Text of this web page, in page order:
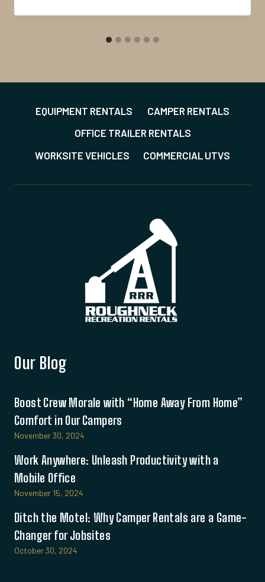
EQUIPMENT RENTALS
CAMPER RENTALS
OFFICE TRAILER RENTALS
WORKSITE VEHICLES
COMMERCIAL UTVS
Our Blog
Boost Crew Morale with “Home Away From Home”
Comfort in Our Campers
November 30, 2024
Work Anywhere: Unleash Productivity with a
Mobile Office
November 15, 2024
Ditch the Motel: Why Camper Rentals are a Game-
Changer for Jobsites
October 30, 2024